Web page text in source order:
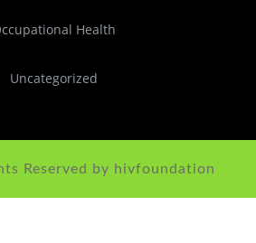
Health
Uncategorized
Reserved by hivfoundation